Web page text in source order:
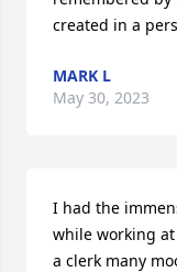
created in a
MARK L
May 30, 2023
I had the
while working
a clerk many